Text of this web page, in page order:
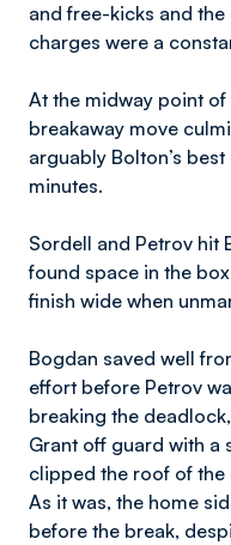
and free-kicks and the
charges were a
At the midway point
breakaway move
arguably Bolton’s
minutes.
Sordell and Petrov hit
found space in the
finish wide when
Bogdan saved well
effort before Petrov
breaking the
Grant off guard with a
clipped the roof of the
As it was, the home
before the break,